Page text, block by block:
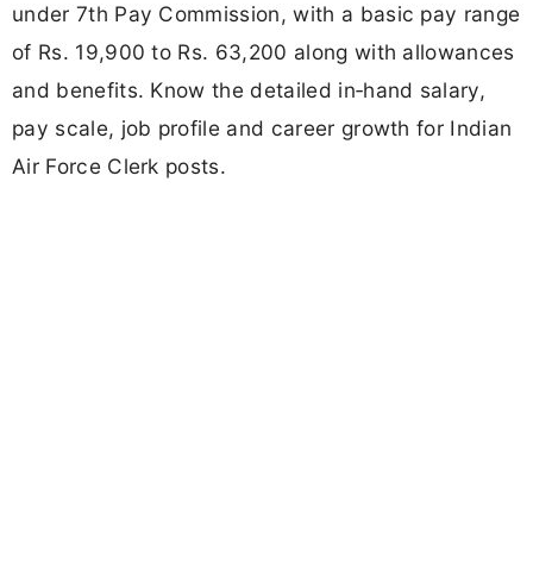
under 7th Pay Commission, with a basic pay range
of Rs. 19,900 to Rs. 63,200 along with allowances
and benefits. Know the detailed in‑hand salary,
pay scale, job profile and career growth for Indian
Air Force Clerk posts.